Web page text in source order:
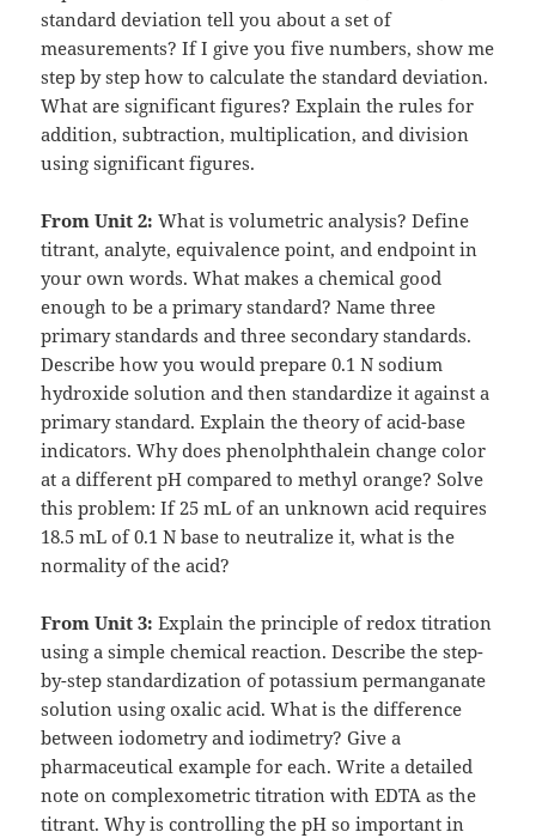
standard deviation tell you about a set of
measurements? If I give you five numbers, show me
step by step how to calculate the standard deviation.
What are significant figures? Explain the rules for
addition, subtraction, multiplication, and division
using significant figures.
From Unit 2: What is volumetric analysis? Define
titrant, analyte, equivalence point, and endpoint in
your own words. What makes a chemical good
enough to be a primary standard? Name three
primary standards and three secondary standards.
Describe how you would prepare 0.1 N sodium
hydroxide solution and then standardize it against a
primary standard. Explain the theory of acid-base
indicators. Why does phenolphthalein change color
at a different pH compared to methyl orange? Solve
this problem: If 25 mL of an unknown acid requires
18.5 mL of 0.1 N base to neutralize it, what is the
normality of the acid?
From Unit 3: Explain the principle of redox titration
using a simple chemical reaction. Describe the step-
by-step standardization of potassium permanganate
solution using oxalic acid. What is the difference
between iodometry and iodimetry? Give a
pharmaceutical example for each. Write a detailed
note on complexometric titration with EDTA as the
titrant. Why is controlling the pH so important in